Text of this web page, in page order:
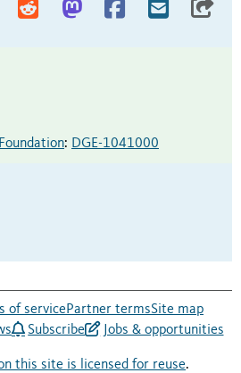
: DGE-1041000
of servicePartner termsSite map
Subscribe Jobs & opportunities
this site is licensed for reuse.